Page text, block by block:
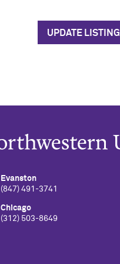
UPDATE LISTING
Evanston
(847) 491-3741
Chicago
(312) 503-8649